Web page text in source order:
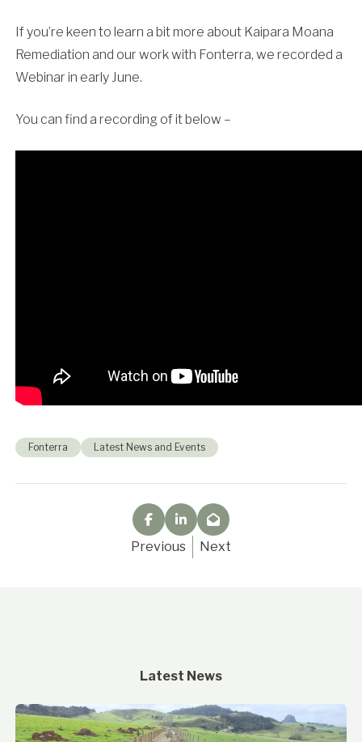
If you’re keen to learn a bit more about Kaipara Moana
Remediation and our work with Fonterra, we recorded a
Webinar in early June.
You can find a recording of it below –
Fonterra Latest News and Events
Previous Next
Latest News